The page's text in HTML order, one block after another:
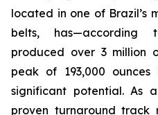
located in one of Brazil’s
belts, has—according
produced over 3 million
peak of 193,000 ounces
significant potential. As
proven turnaround track